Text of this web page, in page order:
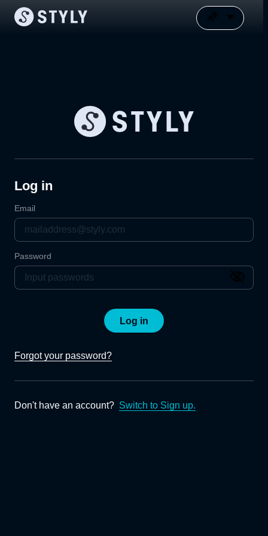
Log in
Email
Password
Log in
Forgot your password?
Don't have an account? Switch to Sign up.